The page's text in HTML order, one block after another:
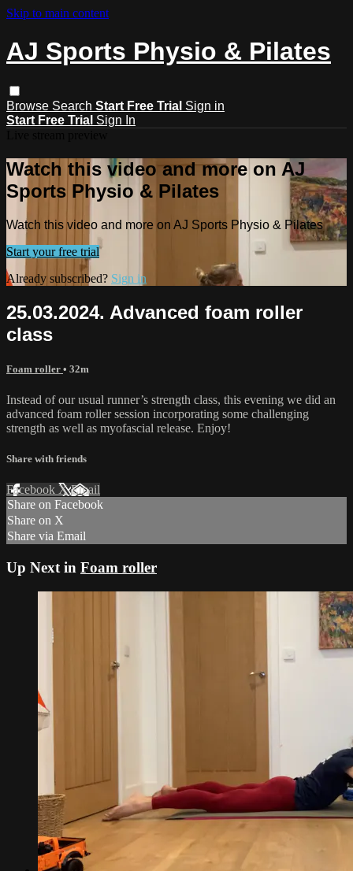
Skip to main content
AJ Sports Physio & Pilates
Browse Search Start Free Trial Sign in
Start Free Trial Sign In
Watch this video and more on AJ
Sports Physio & Pilates
Watch this video and more on AJ Sports Physio & Pilates
Start your free trial
Already subscribed? Sign in
25.03.2024. Advanced foam roller
class
Foam roller • 32m
Instead of our usual runner’s strength class, this evening we did an
advanced foam roller session incorporating some challenging
strength as well as myofascial release. Enjoy!
Share with friends
Facebook XEmail
Share on Facebook
Share on X
Share via Email
Up Next in Foam roller